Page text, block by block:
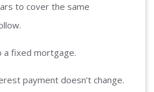
to cover the same
a fixed mortgage.
payment doesn’t change.